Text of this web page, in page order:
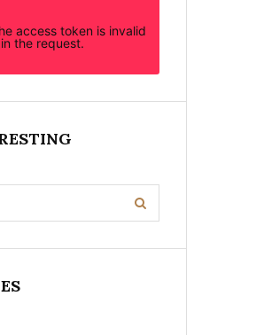
access token is invalid
the request.
Search